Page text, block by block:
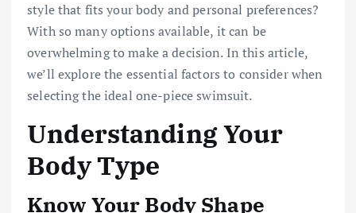
style that fits your body and personal preferences?
With so many options available, it can be
overwhelming to make a decision. In this article,
we’ll explore the essential factors to consider when
selecting the ideal one-piece swimsuit.
Understanding Your
Body Type
Know Your Body Shape